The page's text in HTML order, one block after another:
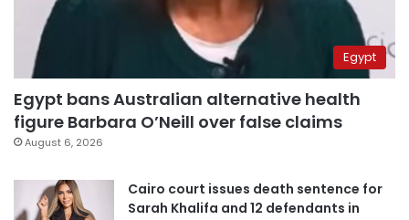
Egypt
Egypt bans Australian alternative health
figure Barbara O’Neill over false claims
August 6, 2026
Cairo court issues death sentence for
Sarah Khalifa and 12 defendants in